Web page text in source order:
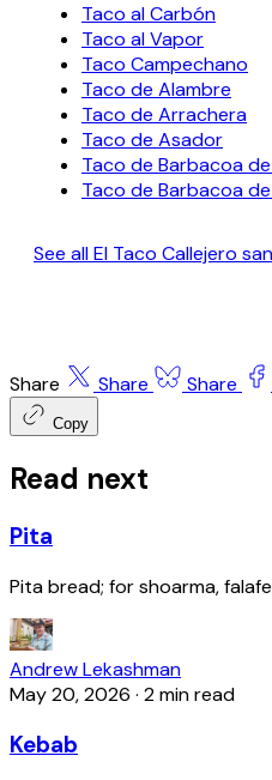
Taco al Carbón
Taco al Vapor
Taco Campechano
Taco de Alambre
Taco de Arrachera
Taco de Asador
Taco de Barbacoa
Taco de Barbacoa de
See all El Taco Callejero
Share Share Share
Copy
Read next
Pita
Pita bread; for shoarma,
Andrew Lekashman
May 20, 2026 · 2 min read
Kebab